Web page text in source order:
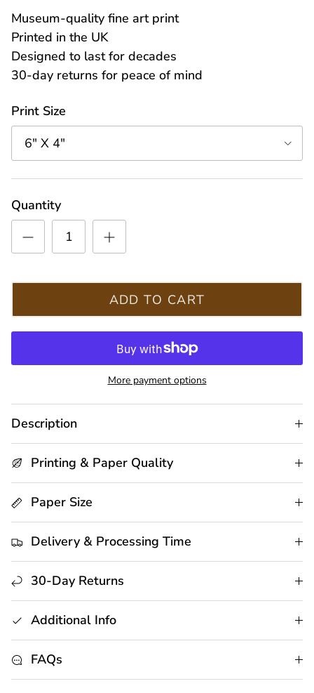
Museum-quality fine art print
Printed in the UK
Designed to last for decades
30-day returns for peace of mind
Print Size
6" X 4"
Quantity
ADD TO CART
More payment options
Description
Printing & Paper Quality
Paper Size
Delivery & Processing Time
30-Day Returns
Additional Info
FAQs